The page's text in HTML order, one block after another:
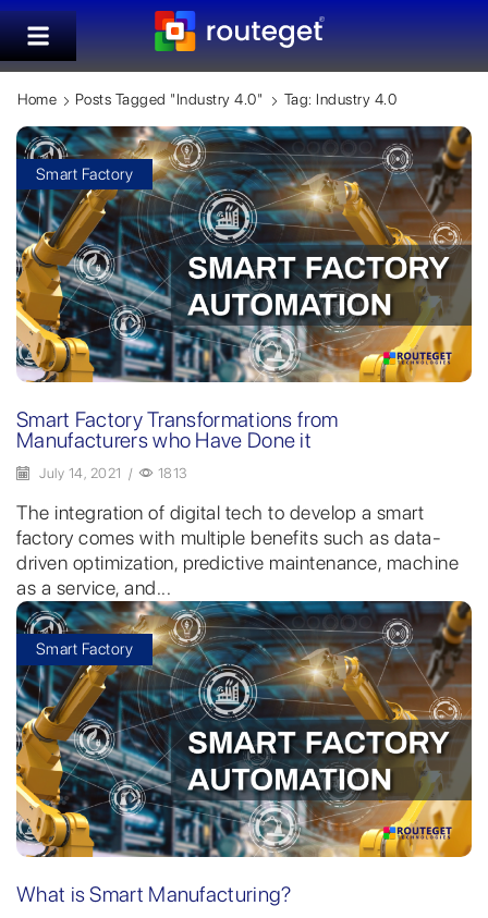
Home Posts Tagged "Industry 4.0" Tag: Industry 4.0
Smart Factory
Smart Factory Transformations from
Manufacturers who Have Done it
July 14, 2021 / 1813
The integration of digital tech to develop a smart
factory comes with multiple benefits such as data-
driven optimization, predictive maintenance, machine
as a service, and...
Smart Factory
What is Smart Manufacturing?